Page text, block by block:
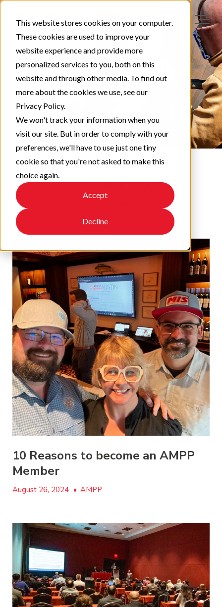
This website stores cookies on your computer.
These cookies are used to improve your
website experience and provide more
personalized services to you, both on this
website and through other media. To find out
more about the cookies we use, see our
Privacy Policy.
We won't track your information when you
visit our site. But in order to comply with your
preferences, we'll have to use just one tiny
cookie so that you're not asked to make this
choice again.
Accept
Decline
Protect & Perform
10 Reasons to become an AMPP
Member
August 26, 2024 • AMPP